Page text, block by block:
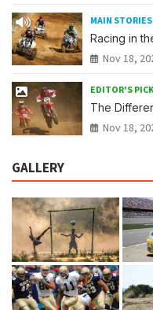
MAIN STORIES
Racing in
Nov 18,
EDITOR'S PICK
The
Nov 18,
GALLERY